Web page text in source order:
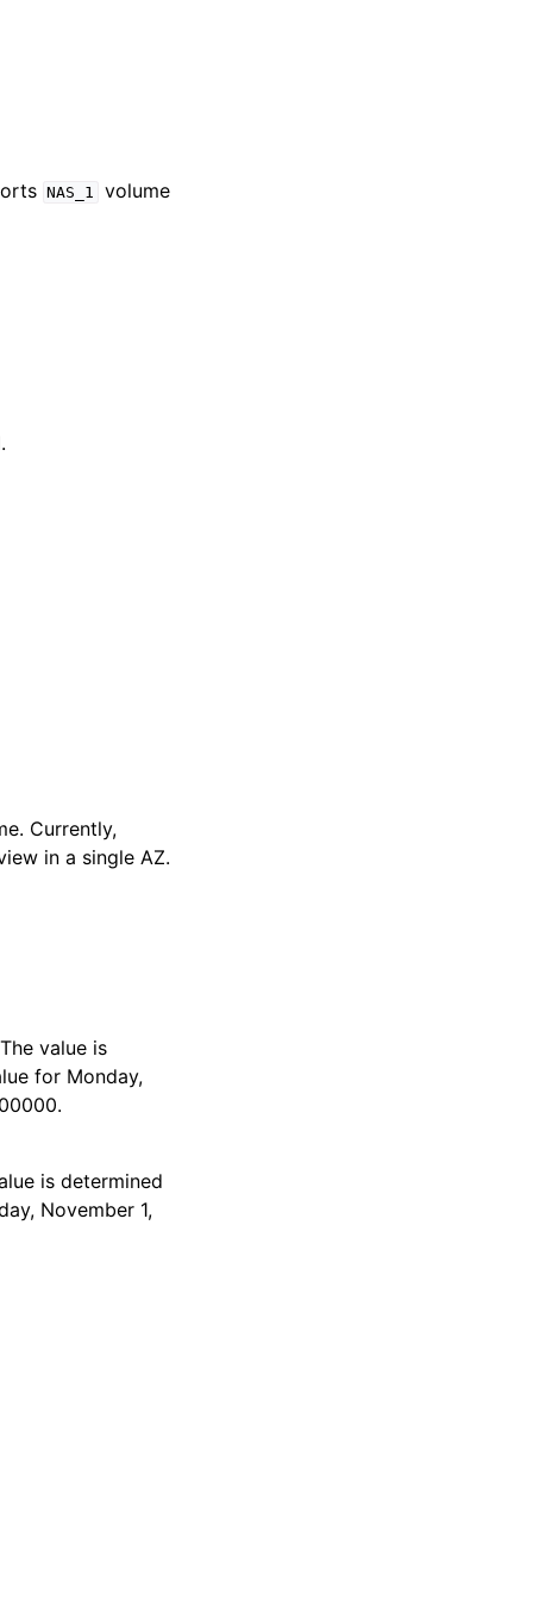
NAS_1
volume
Currently,
in a single AZ.
value is
for Monday,
is determined
November 1,